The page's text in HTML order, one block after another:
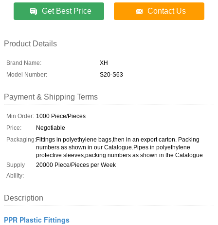
Get Best Price Contact Us
Product Details
Brand Name:
XH
Model Number:
S20-S63
Payment & Shipping Terms
Min Order: 1000 Piece/Pieces
Price:
Negotiable
Packaging:Fittings in polyethylene bags,then in an export carton. Packing
numbers as shown in our Catalogue.Pipes in polyethylene
protective sleeves,packing numbers as shown in the Catalogue
Supply
Ability:
20000 Piece/Pieces per Week
Description
PPR Plastic Fittings